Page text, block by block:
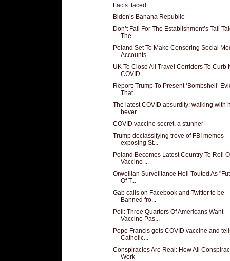
Facts: faced
Biden’s Banana Republic
Don’t Fall For The Establishment’s Tall
The...
Poland Set To Make Censoring Social
Accounts...
UK To Close All Travel Corridors To Curb
COVID...
Report: Trump To Present ‘Bombshell’
That...
The latest COVID absurdity: walking with
bever...
COVID vaccine secret, a stunner
Trump declassifying trove of FBI memos
exposing St...
Poland Becomes Latest Country To Roll
Vaccine ...
Orwellian Surveillance Hell Touted As
Of T...
Gab calls on Facebook and Twitter to be
Banned fro...
Poll: Three Quarters Of Americans Want
Vaccine Pas...
Pope Francis gets COVID vaccine and
Catholic...
Conspiracies Are Real: How All
Work